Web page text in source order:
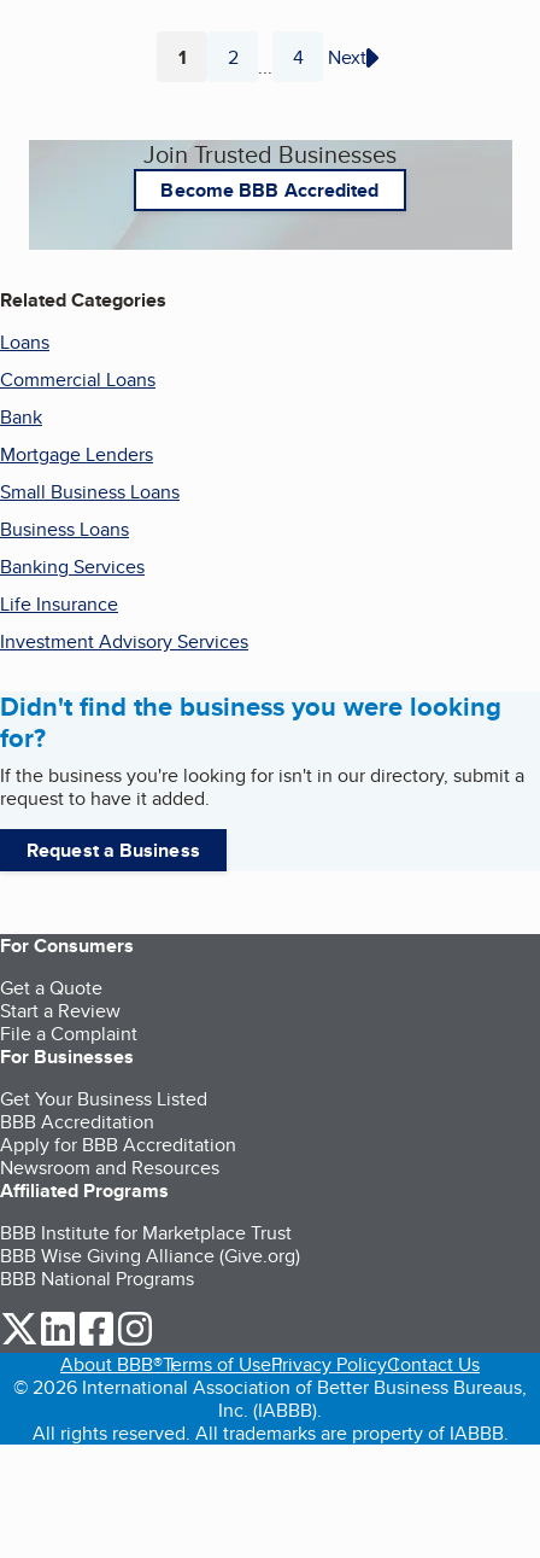
Page
1 Page
2 ... Page
4 Next
Join Trusted Businesses
Become BBB Accredited
Related Categories
Loans
Commercial Loans
Bank
Mortgage Lenders
Small Business Loans
Business Loans
Banking Services
Life Insurance
Investment Advisory Services
Didn't find the business you were looking
for?
If the business you're looking for isn't in our directory, submit a
request to have it added.
Request a Business
For Consumers
Get a Quote
Start a Review
File a Complaint
For Businesses
Get Your Business Listed
BBB Accreditation
Apply for BBB Accreditation
Newsroom and Resources
Affiliated Programs
BBB Institute for Marketplace Trust
BBB Wise Giving Alliance (Give.org)
BBB National Programs
our Twitter (opens in a new tab)
our LinkedIn (opens in a new tab)
our Facebook (opens in a new tab)
About BBB®Terms of UsePrivacy PolicyContact Us
© 2026 International Association of Better Business Bureaus,
Inc. (IABBB).
All rights reserved. All trademarks are property of IABBB.